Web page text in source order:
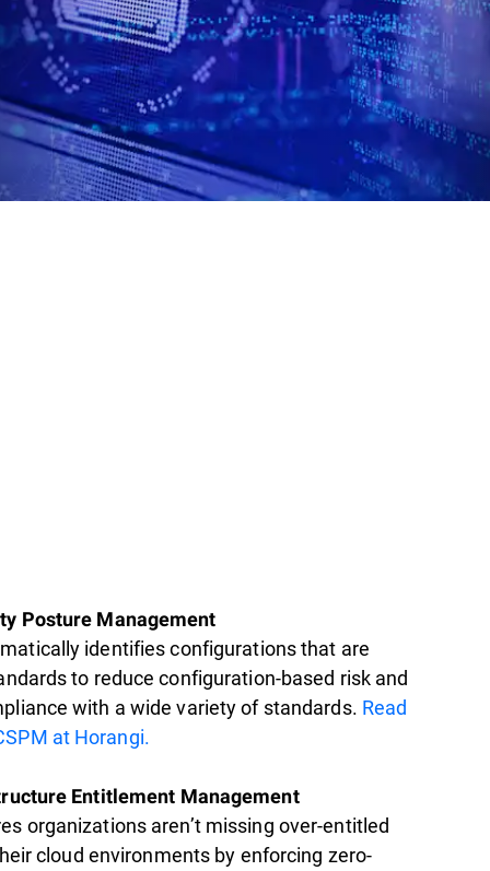
Posture Management
identifies configurations that are
to reduce configuration-based risk and
with a wide variety of standards. Read
at Horangi.
Entitlement Management
organizations aren’t missing over-entitled
cloud environments by enforcing zero-